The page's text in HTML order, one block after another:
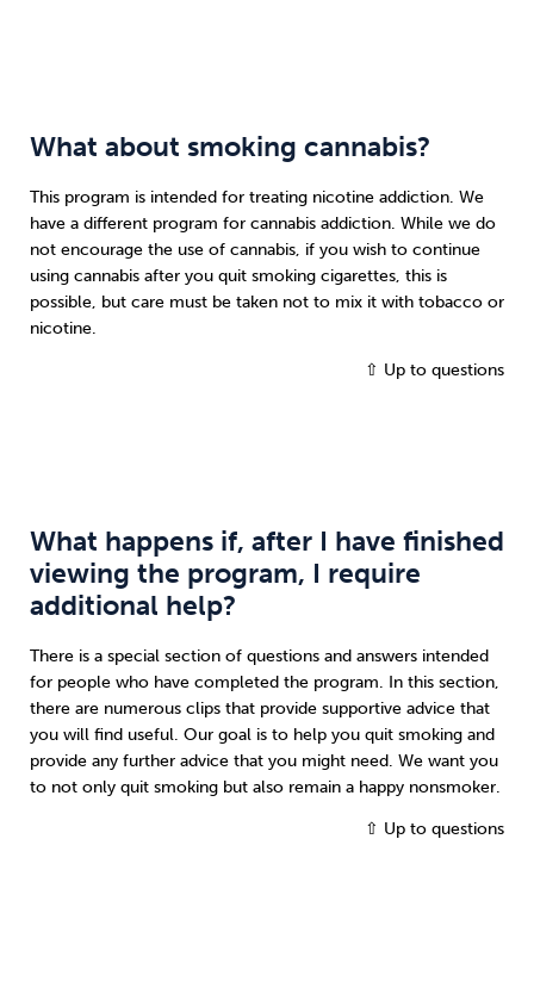
What about smoking cannabis?
This program is intended for treating nicotine addiction. We
have a different program for cannabis addiction. While we do
not encourage the use of cannabis, if you wish to continue
using cannabis after you quit smoking cigarettes, this is
possible, but care must be taken not to mix it with tobacco or
nicotine.
⇧ Up to questions
What happens if, after I have finished
viewing the program, I require
additional help?
There is a special section of questions and answers intended
for people who have completed the program. In this section,
there are numerous clips that provide supportive advice that
you will find useful. Our goal is to help you quit smoking and
provide any further advice that you might need. We want you
to not only quit smoking but also remain a happy nonsmoker.
⇧ Up to questions